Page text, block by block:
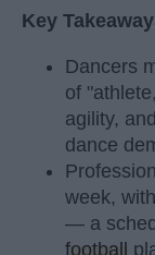
Key
Dancers
of
agility,
dance
week,
— a
football